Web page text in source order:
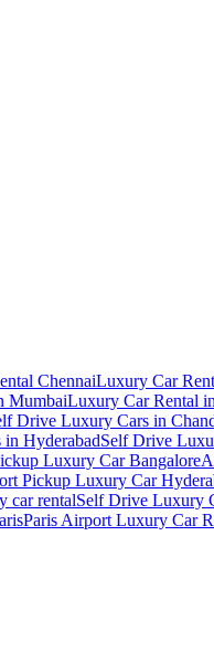
ChennaiLuxury Car
MumbaiLuxury Car Rental
Drive Luxury Cars in
HyderabadSelf Drive
Luxury Car Bangalore
Pickup Luxury Car
car rentalSelf Drive Luxury
Paris Airport Luxury Car